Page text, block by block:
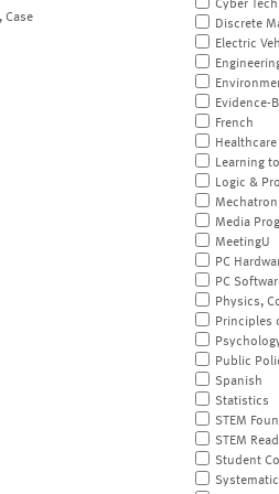
Case
Cyber Tech
Discrete
Electric
Evidence-
French
Learning
Logic &
Media
MeetingU
PC
PC
Physics,
Principles
Public
Spanish
Statistics
STEM
STEM
Student